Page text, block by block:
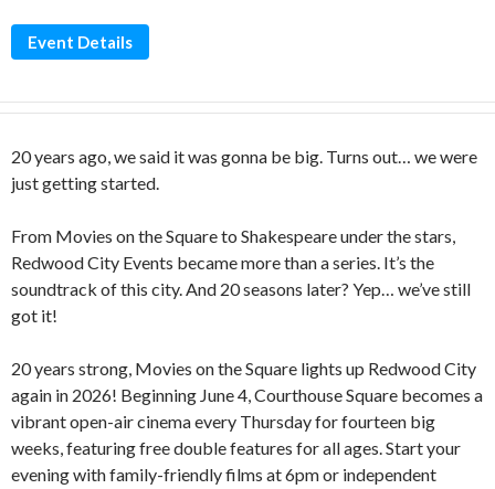
Event Details
20 years ago, we said it was gonna be big. Turns out… we were
just getting started.
From Movies on the Square to Shakespeare under the stars,
Redwood City Events became more than a series. It’s the
soundtrack of this city. And 20 seasons later? Yep… we’ve still
got it!
20 years strong, Movies on the Square lights up Redwood City
again in 2026! Beginning June 4, Courthouse Square becomes a
vibrant open-air cinema every Thursday for fourteen big
weeks, featuring free double features for all ages. Start your
evening with family-friendly films at 6pm or independent